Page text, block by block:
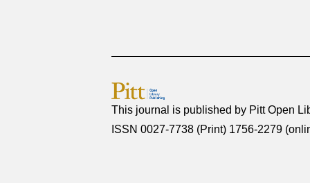
This journal is published by Pitt Open
ISSN 0027-7738 (Print) 1756-2279